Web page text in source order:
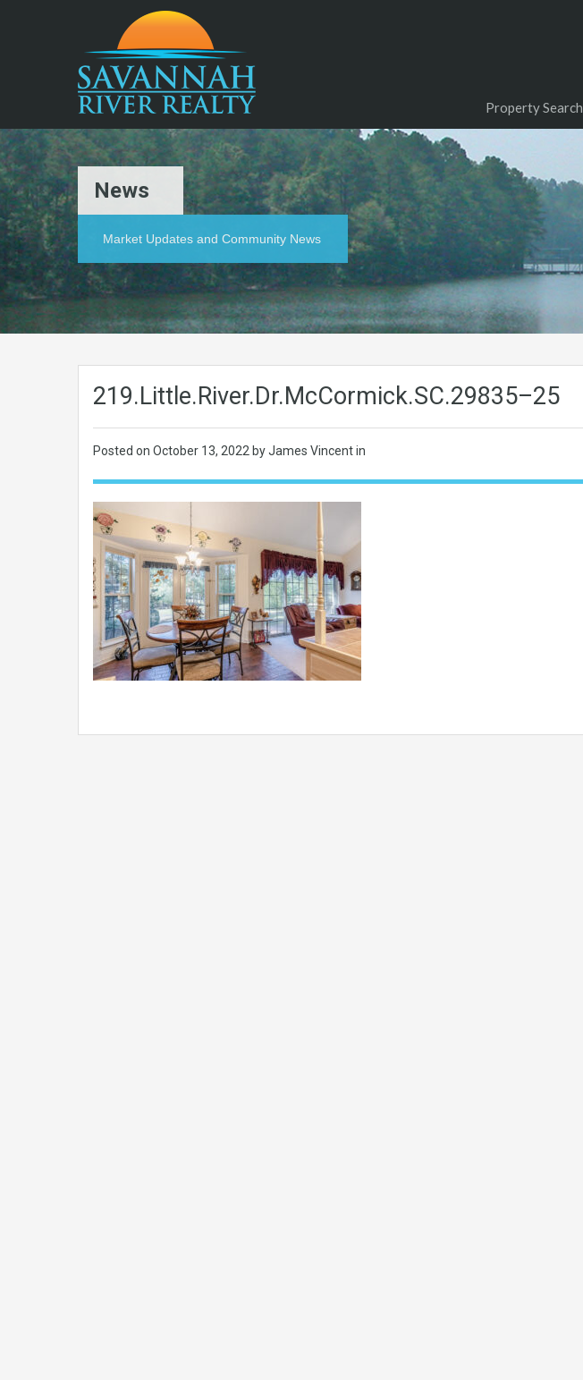
Property Search
News
Market Updates and Community News
219.Little.River.Dr.McCormick.SC.29835–25
Posted on October 13, 2022 by James Vincent in